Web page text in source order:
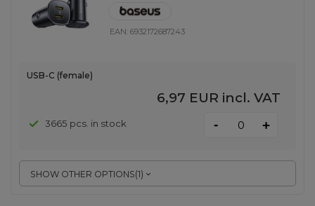
EAN:6932172687243
SHOW OTHER OPTIONS(1)
USB-C (female)
6,97 EUR incl. VAT
3665 pcs. in stock - +